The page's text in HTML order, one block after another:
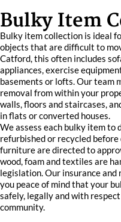
Bulky Item
Bulky item collection is ideal
objects that are difficult to
Catford, this often includes
appliances, exercise
basements or lofts. Our team
removal from within your
walls, floors and staircases,
in flats or converted houses.
We assess each bulky item to
refurbished or recycled
furniture are directed to
wood, foam and textiles are
legislation. Our insurance
you peace of mind that your
safely, legally and with
community.